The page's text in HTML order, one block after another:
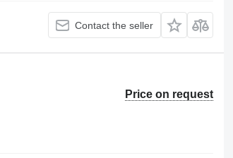
Contact the seller
Price on request